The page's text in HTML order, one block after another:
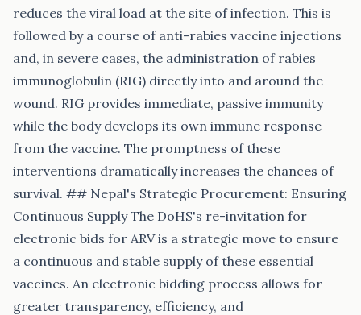
reduces the viral load at the site of infection. This is
followed by a course of anti-rabies vaccine injections
and, in severe cases, the administration of rabies
immunoglobulin (RIG) directly into and around the
wound. RIG provides immediate, passive immunity
while the body develops its own immune response
from the vaccine. The promptness of these
interventions dramatically increases the chances of
survival. ## Nepal's Strategic Procurement: Ensuring
Continuous Supply The DoHS's re-invitation for
electronic bids for ARV is a strategic move to ensure
a continuous and stable supply of these essential
vaccines. An electronic bidding process allows for
greater transparency, efficiency, and